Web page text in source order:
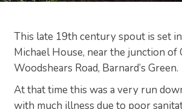
This late 19th century spout is set
Michael House, near the junction of
Woodshears Road, Barnard’s Green.
At that time this was a very run
with much illness due to poor